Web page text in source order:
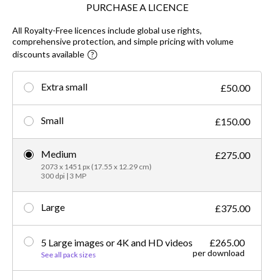
PURCHASE A LICENCE
All Royalty-Free licences include global use rights,
comprehensive protection, and simple pricing with volume
discounts available
Extra small £50.00
Small £150.00
Medium
2073 x 1451 px (17.55 x 12.29 cm)
300 dpi | 3 MP
£275.00
Large £375.00
5 Large images or 4K and HD videos
See all pack sizes
£265.00
per download